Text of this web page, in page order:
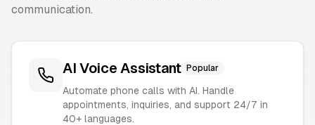
communication.
AI Voice Assistant Popular
Automate phone calls with AI. Handle
appointments, inquiries, and support 24/7 in
40+ languages.